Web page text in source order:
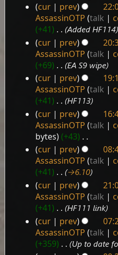
cur prev
AssassinOTP talk
+41
Added HF114
cur prev
AssassinOTP talk
+69
EA S9 wipe
cur prev
AssassinOTP talk
+41
HF113
cur prev
AssassinOTP talk
bytes
+43
N
o
e
d
i
t
s
u
m
m
cur prev
AssassinOTP talk
+41
→‎6.10
cur prev
AssassinOTP talk
+41
HF111 link
cur prev
AssassinOTP talk
+359
Up to date